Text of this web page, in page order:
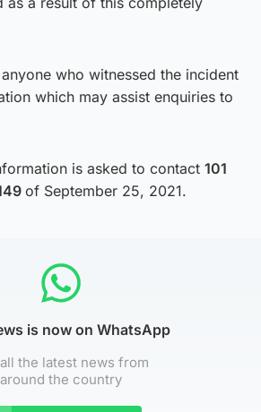
who witnessed the incident
which may assist enquiries to
is asked to contact 101
of September 25, 2021.
is now on WhatsApp
the latest news from
around the country